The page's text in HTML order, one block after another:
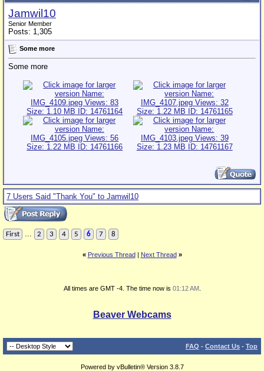
Jamwil10
Senior Member
Posts: 1,305
Some more
Some more
7 Users Said "Thank You" to Jamwil10
First ... 2 3 4 5 6 7 8
« Previous Thread| Next Thread »
All times are GMT -4. The time now is 01:12 AM.
Beaver Webcams
FAQ - Contact Us - Top
Powered by vBulletin® Version 3.8.7